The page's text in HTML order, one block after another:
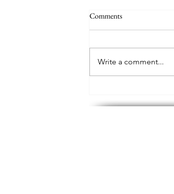
Comments
Write a comment...